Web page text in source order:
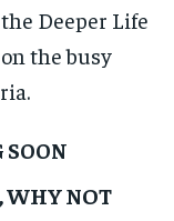
Deeper Life
the busy
SOON
WHY NOT